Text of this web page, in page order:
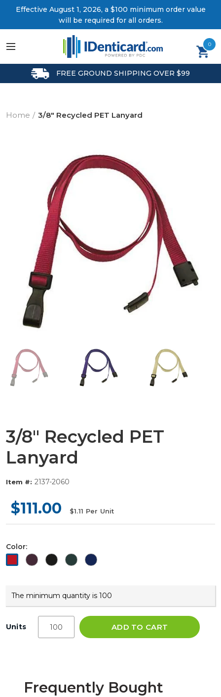
Effective August 1, 2026, a $100 minimum order value
will be required for all orders.
0
FREE GROUND SHIPPING OVER $99
Home 3/8" Recycled PET Lanyard
3/8" Recycled PET
Lanyard
Item #: 2137-2060
$111.00 $1.11 Per Unit
Color:
The minimum quantity is 100
Units ADD TO CART
Frequently Bought